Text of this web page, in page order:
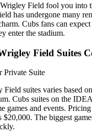
Field fool you into
has undergone many
Cubs fans can expect
enter the stadium.
Field Suites
Private Suite
suites varies based
Cubs suites on the
games and events.
$20,000. The biggest